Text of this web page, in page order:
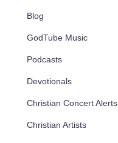
Blog
GodTube Music
Podcasts
Devotionals
Christian Concert Alerts
Christian Artists